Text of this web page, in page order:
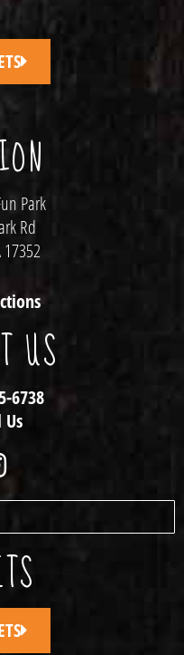
Park
Rd
17352
US
6738